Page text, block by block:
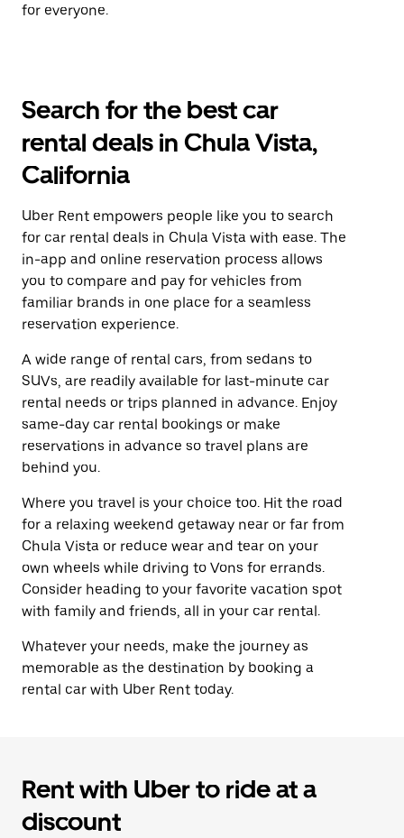
for everyone.
Search for the best car
rental deals in Chula Vista,
California
Uber Rent empowers people like you to search
for car rental deals in Chula Vista with ease. The
in-app and online reservation process allows
you to compare and pay for vehicles from
familiar brands in one place for a seamless
reservation experience.
A wide range of rental cars, from sedans to
SUVs, are readily available for last-minute car
rental needs or trips planned in advance. Enjoy
same-day car rental bookings or make
reservations in advance so travel plans are
behind you.
Where you travel is your choice too. Hit the road
for a relaxing weekend getaway near or far from
Chula Vista or reduce wear and tear on your
own wheels while driving to Vons for errands.
Consider heading to your favorite vacation spot
with family and friends, all in your car rental.
Whatever your needs, make the journey as
memorable as the destination by booking a
rental car with Uber Rent today.
Rent with Uber to ride at a
discount